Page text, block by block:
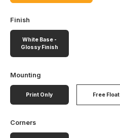
Finish
White Base -
Glossy Finish
Mounting
Print Only Free Float
Corners